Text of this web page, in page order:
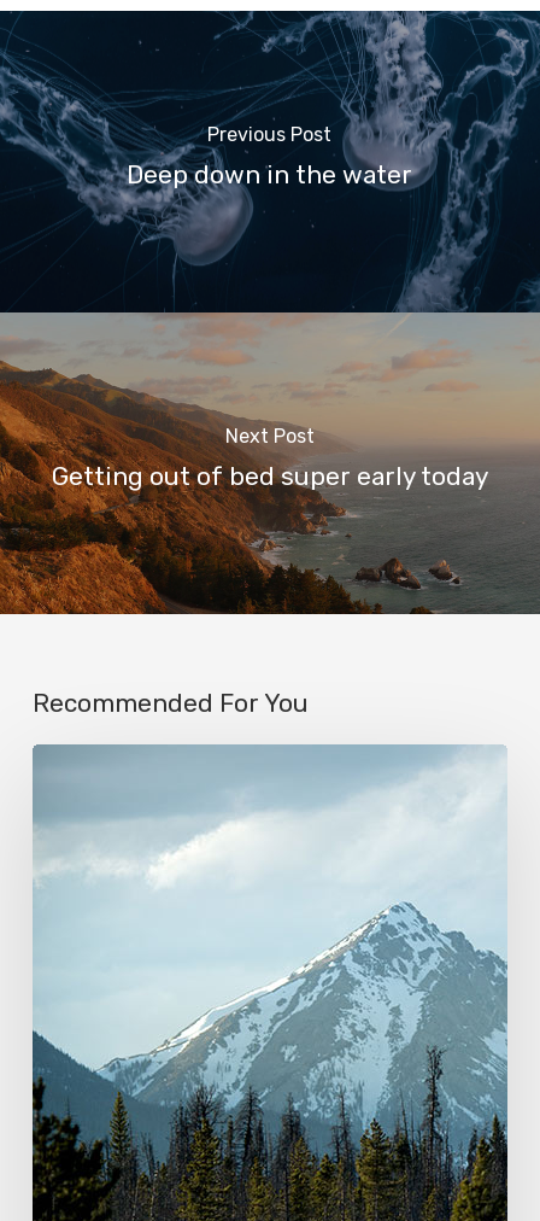
Previous Post
Deep down in the water
Next Post
Getting out of bed super early today
Recommended For You